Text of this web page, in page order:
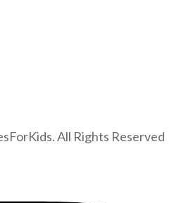
All Rights Reserved